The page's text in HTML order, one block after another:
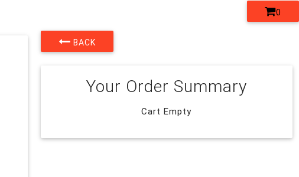
0
BACK
Your Order Summary
Cart Empty